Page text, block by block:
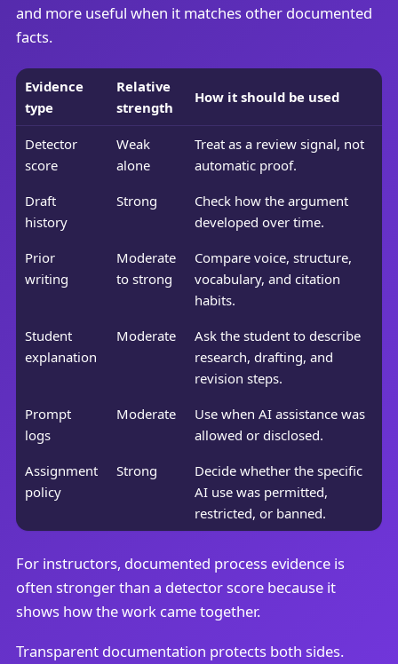
and more useful when it matches other documented
facts.
Evidence
type
Relative
strength
How it should be used
Detector
score
Weak
alone
Treat as a review signal, not
automatic proof.
Draft
history
Strong
Check how the argument
developed over time.
Prior
writing
Moderate
to strong
Compare voice, structure,
vocabulary, and citation
habits.
Student
explanation
Moderate
Ask the student to describe
research, drafting, and
revision steps.
Prompt
logs
Moderate
Use when AI assistance was
allowed or disclosed.
Assignment
policy
Strong
Decide whether the specific
AI use was permitted,
restricted, or banned.
For instructors, documented process evidence is
often stronger than a detector score because it
shows how the work came together.
Transparent documentation protects both sides.